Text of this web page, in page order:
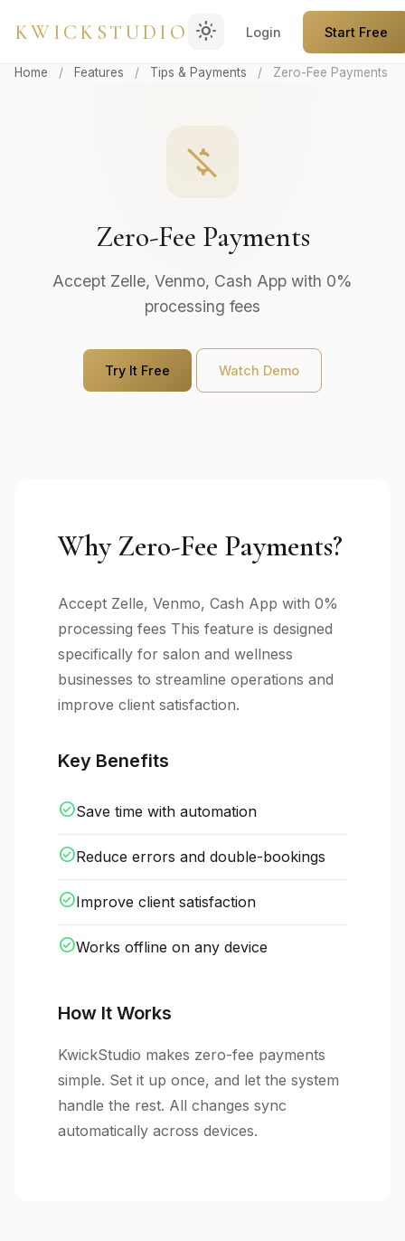
KWICKSTUDIO light_mode Login Start Free
Home / Features / Tips & Payments / Zero-Fee Payments
money_off
Zero-Fee Payments
Accept Zelle, Venmo, Cash App with 0%
processing fees
Try It Free Watch Demo
Why Zero-Fee Payments?
Accept Zelle, Venmo, Cash App with 0%
processing fees This feature is designed
specifically for salon and wellness
businesses to streamline operations and
improve client satisfaction.
Key Benefits
check_circleSave time with automation
check_circleReduce errors and double-bookings
check_circleImprove client satisfaction
check_circleWorks offline on any device
How It Works
KwickStudio makes zero-fee payments
simple. Set it up once, and let the system
handle the rest. All changes sync
automatically across devices.